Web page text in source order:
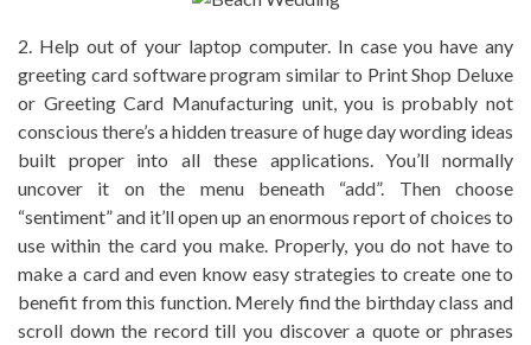
2. Help out of your laptop computer. In case you have any
greeting card software program similar to Print Shop Deluxe
or Greeting Card Manufacturing unit, you is probably not
conscious there’s a hidden treasure of huge day wording ideas
built proper into all these applications. You’ll normally
uncover it on the menu beneath “add”. Then choose
“sentiment” and it’ll open up an enormous report of choices to
use within the card you make. Properly, you do not have to
make a card and even know easy strategies to create one to
benefit from this function. Merely find the birthday class and
scroll down the record till you discover a quote or phrases